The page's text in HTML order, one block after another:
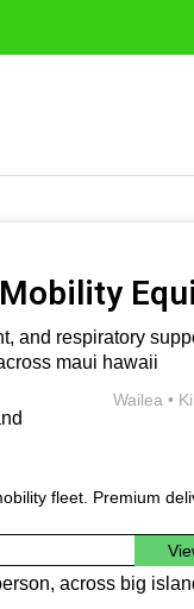
and respiratory
Wailea •
fleet. Premium